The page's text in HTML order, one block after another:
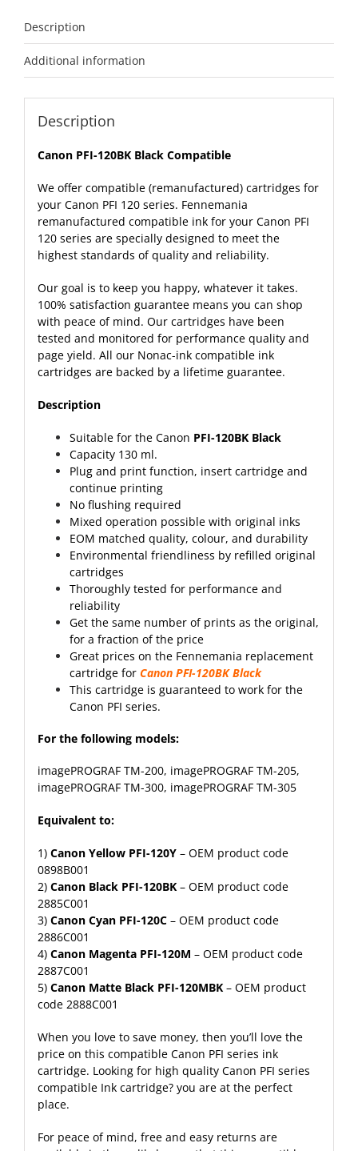
Description
Additional information
Description
Canon PFI-120BK Black Compatible
We offer compatible (remanufactured) cartridges for
your Canon PFI 120 series. Fennemania
remanufactured compatible ink for your Canon PFI
120 series are specially designed to meet the
highest standards of quality and reliability.
Our goal is to keep you happy, whatever it takes.
100% satisfaction guarantee means you can shop
with peace of mind. Our cartridges have been
tested and monitored for performance quality and
page yield. All our Nonac-ink compatible ink
cartridges are backed by a lifetime guarantee.
Description
Suitable for the Canon PFI-120BK Black
Capacity 130 ml.
Plug and print function, insert cartridge and
continue printing
No flushing required
Mixed operation possible with original inks
EOM matched quality, colour, and durability
Environmental friendliness by refilled original
cartridges
Thoroughly tested for performance and
reliability
Get the same number of prints as the original,
for a fraction of the price
Great prices on the Fennemania replacement
cartridge for Canon PFI-120BK Black
This cartridge is guaranteed to work for the
Canon PFI series.
For the following models:
imagePROGRAF TM-200, imagePROGRAF TM-205,
imagePROGRAF TM-300, imagePROGRAF TM-305
Equivalent to:
1) Canon Yellow PFI-120Y– OEM product code
0898B001
2) Canon Black PFI-120BK– OEM product code
2885C001
3) Canon Cyan PFI-120C – OEM product code
2886C001
4) Canon Magenta PFI-120M – OEM product code
2887C001
5) Canon Matte Black PFI-120MBK– OEM product
code 2888C001
When you love to save money, then you’ll love the
price on this compatible Canon PFI series ink
cartridge. Looking for high quality Canon PFI series
compatible Ink cartridge? you are at the perfect
place.
For peace of mind, free and easy returns are